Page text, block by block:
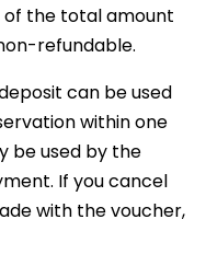
of the total amount
refundable.
can be used
within one
be used by the
If you cancel
with the voucher,